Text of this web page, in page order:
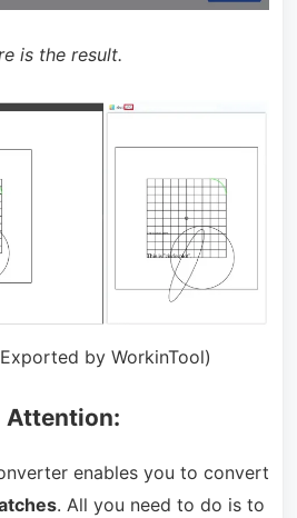
is the result.
by WorkinTool)
Attention:
enables you to convert
. All you need to do is to